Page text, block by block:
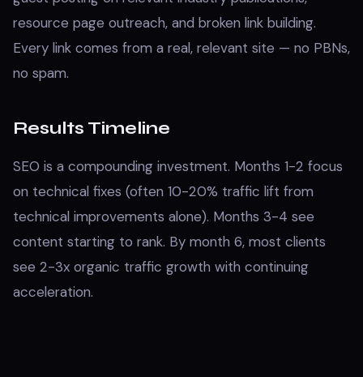
resource page outreach, and broken link building.
Every link comes from a real, relevant site — no PBNs,
no spam.
Results Timeline
SEO is a compounding investment. Months 1-2 focus
on technical fixes (often 10-20% traffic lift from
technical improvements alone). Months 3-4 see
content starting to rank. By month 6, most clients
see 2-3x organic traffic growth with continuing
acceleration.